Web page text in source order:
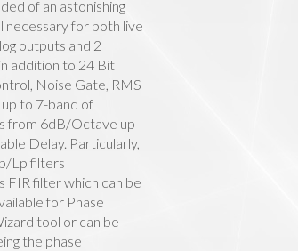
of an astonishing
necessary for both live
outputs and 2
addition to 24 Bit
Noise Gate, RMS
to 7-band of
from 6dB/Octave up
Delay. Particularly,
Lp filters
FIR filter which can be
for Phase
tool or can be
the phase